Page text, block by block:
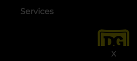
X
Services